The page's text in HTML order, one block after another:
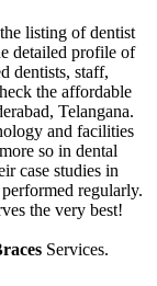
listing of dentist
detailed profile of
dentists, staff,
the affordable
Telangana.
and facilities
so in dental
case studies in
regularly.
the very best!
Services.